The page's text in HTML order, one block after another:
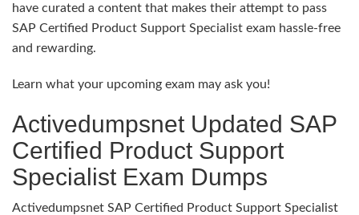
have curated a content that makes their attempt to pass
SAP Certified Product Support Specialist exam hassle-free
and rewarding.
Learn what your upcoming exam may ask you!
Activedumpsnet Updated SAP
Certified Product Support
Specialist Exam Dumps
Activedumpsnet SAP Certified Product Support Specialist